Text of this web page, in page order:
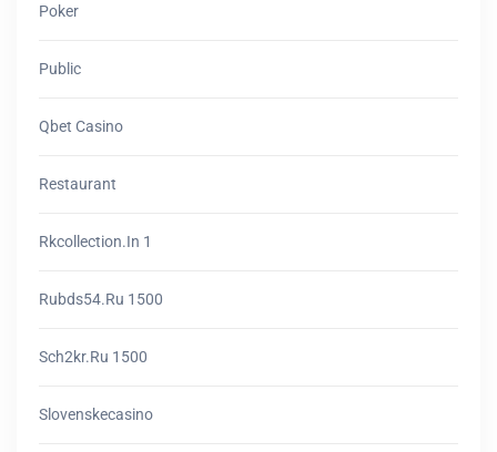
Poker
Public
Qbet Casino
Restaurant
Rkcollection.in 1
Rubds54.ru 1500
Sch2kr.ru 1500
Slovenskecasino